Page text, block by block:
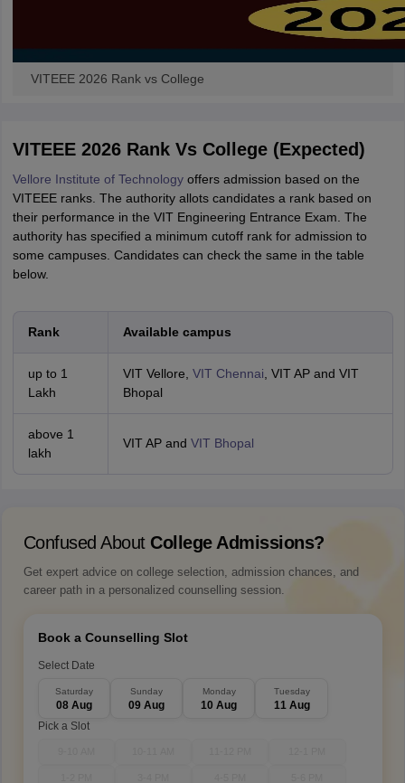
VITEEE 2026 Rank vs College
VITEEE 2026 Rank Vs College (Expected)
Vellore Institute of Technologyoffers admission based on the
VITEEE ranks. The authority allots candidates a rank based on
their performance in the VIT Engineering Entrance Exam. The
authority has specified a minimum cutoff rank for admission to
some campuses. Candidates can check the same in the table
below.
Rank Available campus
up to 1
Lakh
VIT Vellore, VIT Chennai , VIT AP and VIT
Bhopal
above 1
lakh
VIT AP and VIT Bhopal
Confused About College Admissions?
Get expert advice on college selection, admission chances, and
career path in a personalized counselling session.
Book a Counselling Slot
Select Date
Saturday
08 Aug
Sunday
09 Aug
Monday
10 Aug
Tuesday
11 Aug
Pick a Slot